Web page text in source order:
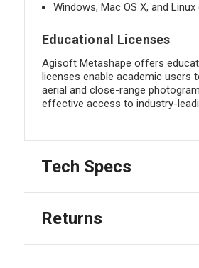
Windows, Mac OS X, and
Educational Licenses
Agisoft Metashape offers
licenses enable academic users
aerial and close-range
effective access to industry-
Tech Specs
Returns